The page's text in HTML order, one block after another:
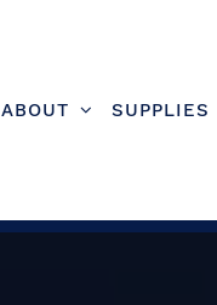
ABOUT SUPPLIES